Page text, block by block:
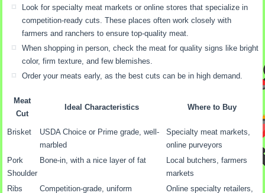
Look for specialty meat markets or online stores that specialize in
competition-ready cuts. These places often work closely with
farmers and ranchers to ensure top-quality meat.
When shopping in person, check the meat for quality signs like bright
color, firm texture, and few blemishes.
Order your meats early, as the best cuts can be in high demand.
Meat
Cut
Ideal Characteristics Where to Buy
Brisket
USDA Choice or Prime grade, well-
marbled
Specialty meat markets,
online purveyors
Pork
Shoulder
Bone-in, with a nice layer of fat
Local butchers, farmers
markets
Ribs
Competition-grade, uniform Online specialty retailers,